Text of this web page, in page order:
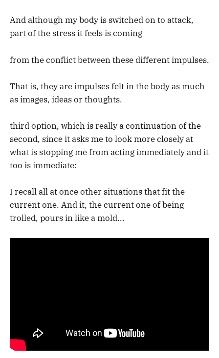
And although my body is switched on to attack,
part of the stress it feels is coming
from the conflict between these different impulses.
That is, they are impulses felt in the body as much
as images, ideas or thoughts.
third option, which is really a continuation of the
second, since it asks me to look more closely at
what is stopping me from acting immediately and it
too is immediate:
I recall all at once other situations that fit the
current one. And it, the current one of being
trolled, pours in like a mold...